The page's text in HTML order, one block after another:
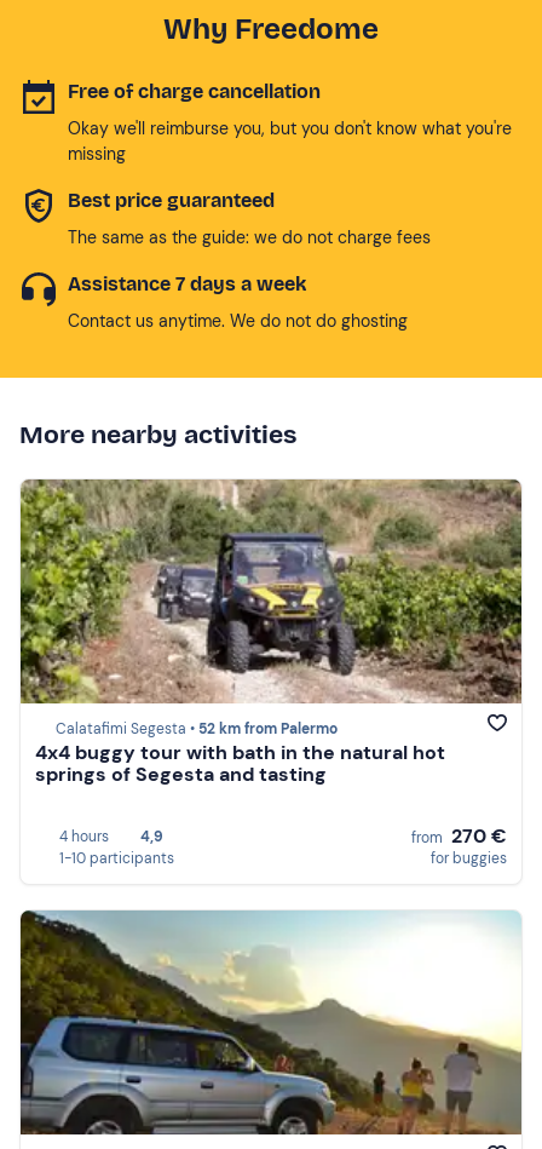
Why Freedome
Free of charge cancellation
Okay we'll reimburse you, but you don't know what you're
missing
Best price guaranteed
The same as the guide: we do not charge fees
Assistance 7 days a week
Contact us anytime. We do not do ghosting
More nearby activities
Calatafimi Segesta • 52 km from Palermo
4x4 buggy tour with bath in the natural hot
springs of Segesta and tasting
4 hours
4,9
1-10 participants
from 270 €
for buggies